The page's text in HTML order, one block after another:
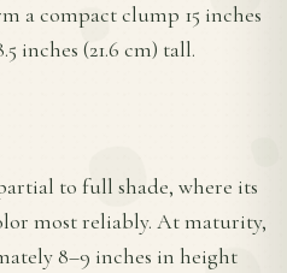
a compact clump 15 inches
inches (21.6 cm) tall.
to full shade, where its
most reliably. At maturity,
8–9 inches in height